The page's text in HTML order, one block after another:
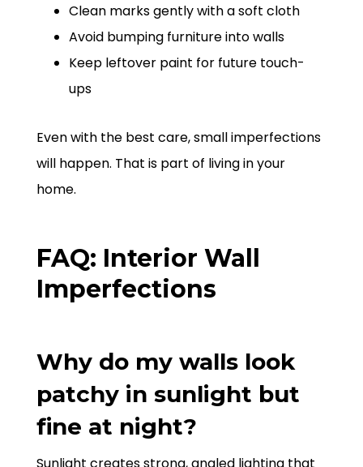
Clean marks gently with a soft cloth
Avoid bumping furniture into walls
Keep leftover paint for future touch-
ups
Even with the best care, small imperfections
will happen. That is part of living in your
home.
FAQ: Interior Wall
Imperfections
Why do my walls look
patchy in sunlight but
fine at night?
Sunlight creates strong, angled lighting that